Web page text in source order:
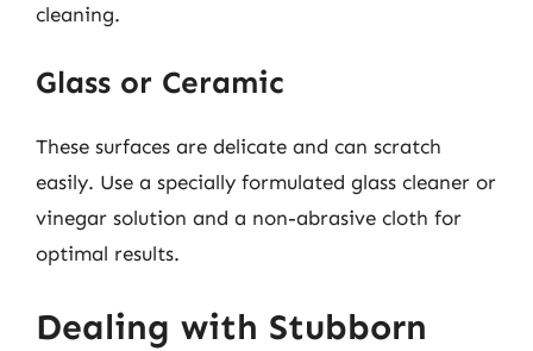
cleaning.
Glass or Ceramic
These surfaces are delicate and can scratch
easily. Use a specially formulated glass cleaner or
vinegar solution and a non-abrasive cloth for
optimal results.
Dealing with Stubborn